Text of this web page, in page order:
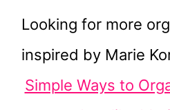
Looking for more
inspired by Marie
Simple Ways to